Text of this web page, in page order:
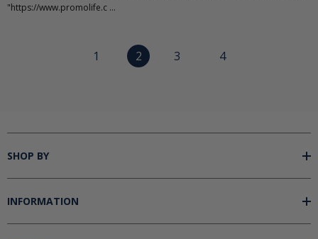
"https://www.promolife.c ...
1 2 3 4
SHOP BY
INFORMATION